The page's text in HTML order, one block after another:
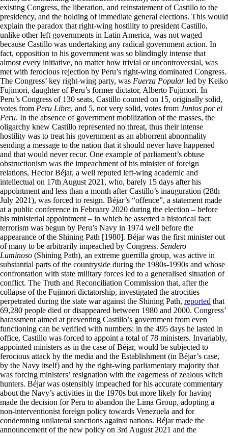
existing Congress, the liberation, and reinstatement of Castillo to the
presidency, and the holding of immediate general elections. This would
explain the paradox that right-wing hostility to president Castillo,
unlike other left governments in Latin America, was not waged
because Castillo was undertaking any radical government action. In
fact, opposition to his government was so blindingly intense that
almost every initiative, no matter how trivial or uncontroversial, was
met with ferocious rejection by Peru’s right-wing dominated Congress.
The Congress’ key right-wing party, was Fuerza Popularled by Keiko
Fujimori, daughter of Peru’s former dictator, Alberto Fujimori. In
Peru’s Congress of 130 seats, Castillo counted on 15, originally solid,
votes from Peru Libre, and 5, not very solid, votes from Juntos por el
Peru. In the absence of government mobilization of the masses, the
oligarchy knew Castillo represented no threat, thus their intense
hostility was to treat his government as an abhorrent abnormality
sending a message to the nation that it should never have happened
and that would never recur. One example of parliament’s obtuse
obstructionism was the impeachment of his minister of foreign
relations, Hector Béjar, a well reputed left-wing academic and
intellectual on 17th August 2021, who, barely 15 days after his
appointment and less than a month after Castillo’s inauguration (28th
July 2021), was forced to resign. Béjar’s “offence”, a statement made
at a public conference in February 2020 during the election – before
his ministerial appointment – in which he asserted a historical fact:
terrorism was begun by Peru’s Navy in 1974 well before the
appearance of the Shining Path [1980]. Béjar was the first minister out
of many to be arbitrarily impeached by Congress. Sendero
Luminoso (Shining Path), an extreme guerrilla group, was active in
substantial parts of the countryside during the 1980s-1990s and whose
confrontation with state military forces led to a generalised situation of
conflict. The Truth and Reconciliation Commission that, after the
collapse of the Fujimori dictatorship, investigated the atrocities
perpetrated during the state war against the Shining Path, reported that
69,280 people died or disappeared between 1980 and 2000. Congress’
harassment aimed at preventing Castillo’s government from even
functioning can be verified with numbers: in the 495 days he lasted in
office, Castillo was forced to appoint a total of 78 ministers. Invariably,
appointed ministers as in the case of Béjar, would be subjected to
ferocious attack by the media and the Establishment (in Béjar’s case,
by the Navy itself) and by the right-wing parliamentary majority that
was forcing ministers’ resignation with the eagerness of zealous witch
hunters. Béjar was ostensibly impeached for his accurate commentary
about the Navy’s activities in the 1970s but more likely for having
made the decision for Peru to abandon the Lima Group, adopting a
non-interventionist foreign policy towards Venezuela and for
condemning unilateral sanctions against nations. Béjar made the
announcement of the new policy on 3rd August 2021 and the